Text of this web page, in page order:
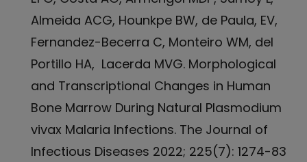
Almeida ACG, Hounkpe BW, de Paula, EV,
Fernandez-Becerra C, Monteiro WM, del
Portillo HA, Lacerda MVG. Morphological
and Transcriptional Changes in Human
Bone Marrow During Natural Plasmodium
vivax Malaria Infections. The Journal of
Infectious Diseases 2022; 225(7): 1274-83